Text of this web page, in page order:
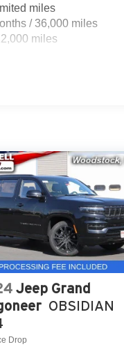
miles
/ 36,000 miles
miles
Jeep Grand
OBSIDIAN
Drop